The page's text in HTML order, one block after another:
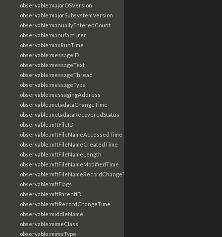
observable:majorOSVersion
observable:majorSubsystemVersion
observable:manuallyEnteredCount
observable:manufacturer
observable:maxRunTime
observable:messageID
observable:messageText
observable:messageThread
observable:messageType
observable:messagingAddress
observable:metadataChangeTime
observable:metadataRecoveredStatus
observable:mftFileID
observable:mftFileNameAccessedTime
observable:mftFileNameCreatedTime
observable:mftFileNameLength
observable:mftFileNameModifiedTime
observable:mftFileNameRecordChangeTime
observable:mftFlags
observable:mftParentID
observable:mftRecordChangeTime
observable:middleName
observable:mimeClass
observable:mimeType